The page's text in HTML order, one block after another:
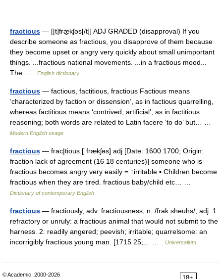
fractious — [[t]fræ̱kʃəs[/t]] ADJ GRADED (disapproval) If you
describe someone as fractious, you disapprove of them because
they become upset or angry very quickly about small unimportant
things. ...fractious national movements. ...in a fractious mood...
The …
English dictionary
fractious — factious, factitious, fractious Factious means
‘characterized by faction or dissension’, as in factious quarrelling,
whereas factitious means ‘contrived, artificial’, as in factitious
reasoning; both words are related to Latin facere ‘to do’ but… …
Modern English usage
fractious — frac|tious [ˈfrækʃəs] adj [Date: 1600 1700; Origin:
fraction lack of agreement (16 18 centuries)] someone who is
fractious becomes angry very easily = ↑irritable ▪ Children become
fractious when they are tired. fractious baby/child etc… …
Dictionary of contemporary English
fractious — fractiously, adv. fractiousness, n. /frak sheuhs/, adj. 1.
refractory or unruly: a fractious animal that would not submit to the
harness. 2. readily angered; peevish; irritable; quarrelsome: an
incorrigibly fractious young man. [1715 25;… …
Universalium
© Academic, 2000-2026